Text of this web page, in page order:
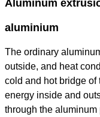
Aluminum
aluminium
The ordinary
outside, and heat
cold and hot bridge of
energy inside and
through the